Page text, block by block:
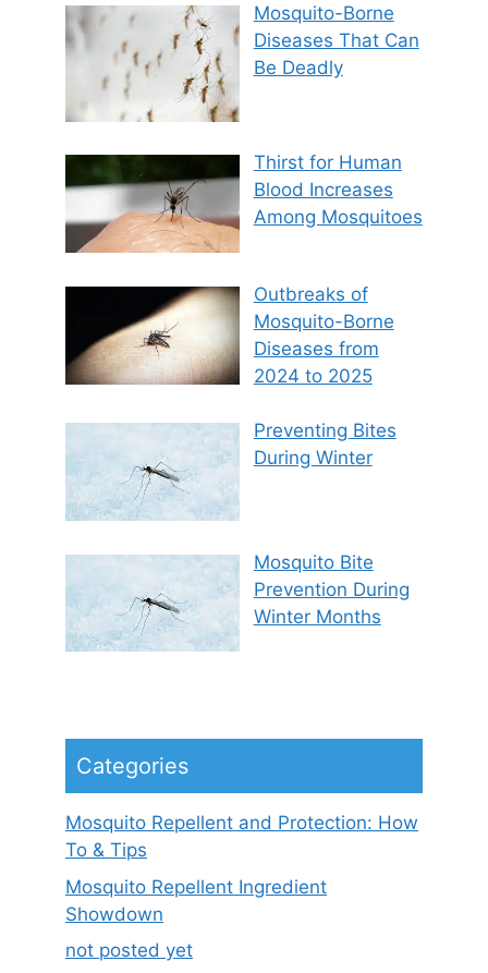
Mosquito-Borne
Diseases That Can
Be Deadly
Thirst for Human
Blood Increases
Among Mosquitoes
Outbreaks of
Mosquito-Borne
Diseases from
2024 to 2025
Preventing Bites
During Winter
Mosquito Bite
Prevention During
Winter Months
Categories
Mosquito Repellent and Protection: How
To & Tips
Mosquito Repellent Ingredient
Showdown
not posted yet